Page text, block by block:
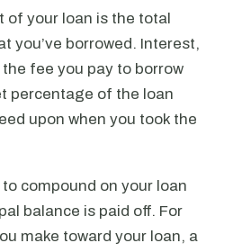
of your loan is the total
you’ve borrowed. Interest,
fee you pay to borrow
percentage of the loan
upon when you took the
compound on your loan
balance is paid off. For
make toward your loan, a